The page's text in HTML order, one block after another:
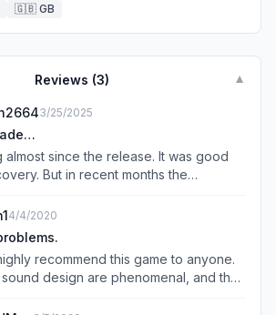
🇬🇧 GB
Reviews (3) ▼
3/25/2025
almost since the release. It was good
But in recent months the
the rewards and raise up my
upgrade created a divide those who
for a while had the resources to
just murder the other players. I
my own. That and they never fixed
4/4/2020
recommend this game to anyone.
design are phenomenal, and the